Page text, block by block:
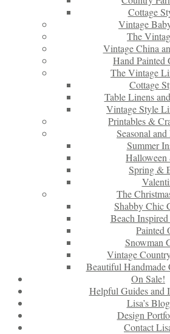
Cottage
Vintage
The
Vintage China
Hand Painted
The Vintage
Cottage
Table Linens
Vintage Style
Printables &
Seasonal
Summer
Spring &
The
Shabby Chic
Beach
Painted
Snowman
Vintage
Beautiful Handmade
On Sale!
Helpful Guides and
Lisa’s Blog
Design
Contact